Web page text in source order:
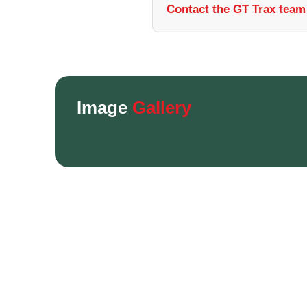
Contact the GT Trax
Image Gallery